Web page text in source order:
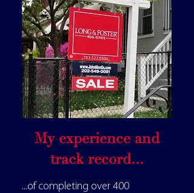
My experience and
track record...
...of completing over 400